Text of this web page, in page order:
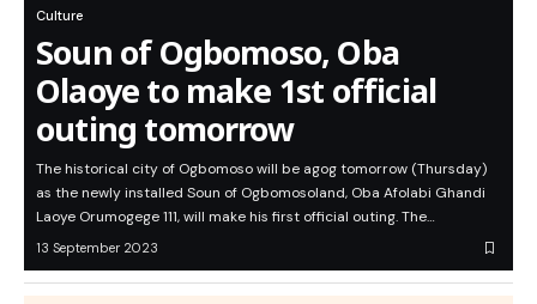
Culture
Soun of Ogbomoso, Oba
Olaoye to make 1st official
outing tomorrow
The historical city of Ogbomoso will be agog tomorrow (Thursday)
as the newly installed Soun of Ogbomosoland, Oba Afolabi Ghandi
Laoye Orumogege 111, will make his first official outing. The…
13 September 2023